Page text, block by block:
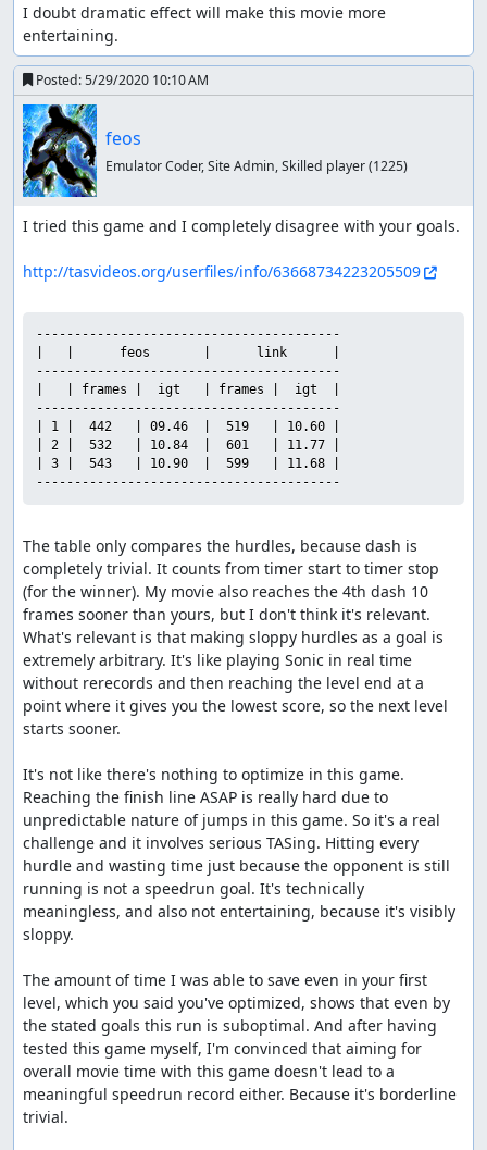
I doubt dramatic effect will make this movie more
entertaining.
Posted:5/29/2020 10:10 AM
feos
Emulator Coder, Site Admin, Skilled player(1225)
I tried this game and I completely disagree with your goals.
http://tasvideos.org/userfiles/info/63668734223205509
----------------------------------------
|   |      feos       |      link      |
----------------------------------------
|   | frames |  igt   | frames |  igt  |
----------------------------------------
| 1 |  442   | 09.46  |  519   | 10.60 |
| 2 |  532   | 10.84  |  601   | 11.77 |
| 3 |  543   | 10.90  |  599   | 11.68 |
----------------------------------------
The table only compares the hurdles, because dash is
completely trivial. It counts from timer start to timer stop
(for the winner). My movie also reaches the 4th dash 10
frames sooner than yours, but I don't think it's relevant.
What's relevant is that making sloppy hurdles as a goal is
extremely arbitrary. It's like playing Sonic in real time
without rerecords and then reaching the level end at a
point where it gives you the lowest score, so the next level
starts sooner.
It's not like there's nothing to optimize in this game.
Reaching the finish line ASAP is really hard due to
unpredictable nature of jumps in this game. So it's a real
challenge and it involves serious TASing. Hitting every
hurdle and wasting time just because the opponent is still
running is not a speedrun goal. It's technically
meaningless, and also not entertaining, because it's visibly
sloppy.
The amount of time I was able to save even in your first
level, which you said you've optimized, shows that even by
the stated goals this run is suboptimal. And after having
tested this game myself, I'm convinced that aiming for
overall movie time with this game doesn't lead to a
meaningful speedrun record either. Because it's borderline
trivial.